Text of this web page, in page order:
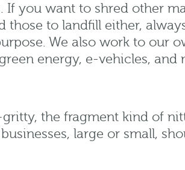
If you want to shred other
those to landfill either,
We also work to our
energy, e-vehicles, and
the fragment kind of
large or small,